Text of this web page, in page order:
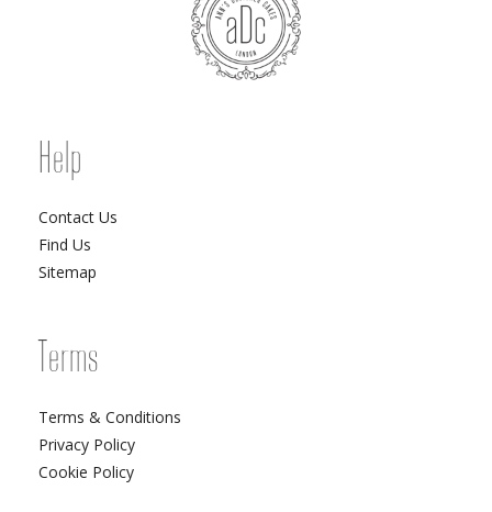
Help
Contact Us
Find Us
Sitemap
Terms
Terms & Conditions
Privacy Policy
Cookie Policy